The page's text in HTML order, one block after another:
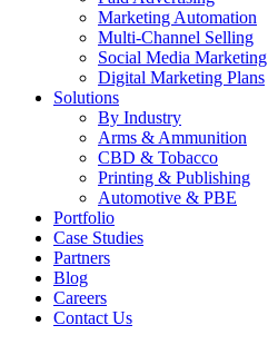
Marketing Automation
Multi-Channel Selling
Social Media Marketing
Digital Marketing Plans
Solutions
By Industry
Arms & Ammunition
CBD & Tobacco
Printing & Publishing
Automotive & PBE
Portfolio
Case Studies
Partners
Blog
Careers
Contact Us